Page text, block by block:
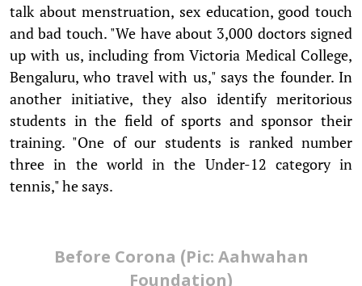
talk about menstruation, sex education, good touch
and bad touch. "We have about 3,000 doctors signed
up with us, including from Victoria Medical College,
Bengaluru, who travel with us," says the founder. In
another initiative, they also identify meritorious
students in the field of sports and sponsor their
training. "One of our students is ranked number
three in the world in the Under-12 category in
tennis," he says.
Before Corona (Pic: Aahwahan
Foundation)